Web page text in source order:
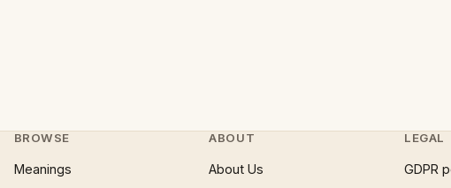
BROWSE
Meanings
ABOUT
About Us
LEGAL
GDPR